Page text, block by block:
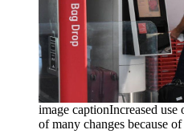
image captionIncreased
of many changes because